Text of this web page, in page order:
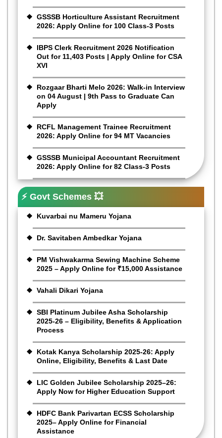
GSSSB Horticulture Assistant Recruitment
2026: Apply Online for 100 Class-3 Posts
IBPS Clerk Recruitment 2026 Notification
Out for 11,403 Posts | Apply Online for CSA
XVI
Rozgaar Bharti Melo 2026: Walk-in Interview
on 04 August | 9th Pass to Graduate Can
Apply
RCFL Management Trainee Recruitment
2026: Apply Online for 94 MT Vacancies
GSSSB Municipal Accountant Recruitment
2026: Apply Online for 82 Class-3 Posts
⚡ Govt Schemes 💥
Kuvarbai nu Mameru Yojana
Dr. Savitaben Ambedkar Yojana
PM Vishwakarma Sewing Machine Scheme
2025 – Apply Online for ₹15,000 Assistance
Vahali Dikari Yojana
SBI Platinum Jubilee Asha Scholarship
2025-26 – Eligibility, Benefits & Application
Process
Kotak Kanya Scholarship 2025-26: Apply
Online, Eligibility, Benefits & Last Date
LIC Golden Jubilee Scholarship 2025–26:
Apply Now for Higher Education Support
HDFC Bank Parivartan ECSS Scholarship
2025– Apply Online for Financial
Assistance